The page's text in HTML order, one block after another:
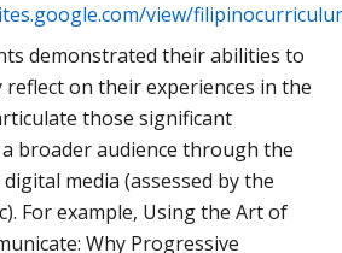
view/
demonstrated their abilities to
reflect on their experiences in the
those significant
broader audience through the
media (assessed by the
For example, Using the Art of
Why Progressive